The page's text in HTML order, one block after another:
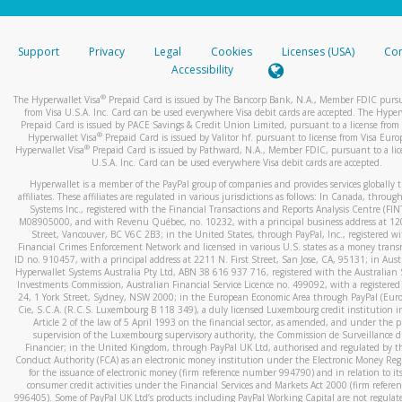
stated or asked from you.
your mobile device, include a screenshot of it in your email.
automatic message letting you know we received it.
You can learn more about recognizing and preventing
activityhere.
Support Privacy Legal Cookies Licenses (USA)
Accessibility
The Hyperwallet Visa® Prepaid Card is issued by The Bancorp Bank, N.A., Member FDIC
from Visa U.S.A. Inc. Card can be used everywhere Visa debit cards are accepted. The
Prepaid Card is issued by PACE Savings & Credit Union Limited, pursuant to a license from
Hyperwallet Visa® Prepaid Card is issued by Valitor hf. pursuant to license from Visa
Hyperwallet Visa®Prepaid Card is issued by Pathward, N.A., Member FDIC, pursuant to a
U.S.A. Inc. Card can be used everywhere Visa debit cards are accepted.
Hyperwallet is a member of the PayPal group of companies and provides services globally
affiliates. These affiliates are regulated in various jurisdictions as follows: In Canada,
Systems Inc., registered with the Financial Transactions and Reports Analysis Centre
M08905000, and with Revenu Québec, no. 10232, with a principal business address at
Street, Vancouver, BC V6C 2B3; in the United States, through PayPal, Inc., registered
Financial Crimes Enforcement Network and licensed in various U.S. states as a money
ID no. 910457, with a principal address at 2211 N. First Street, San Jose, CA, 95131; in
Hyperwallet Systems Australia Pty Ltd, ABN 38 616 937 716, registered with the Australian
Investments Commission, Australian Financial Service Licence no. 499092, with a registered
24, 1 York Street, Sydney, NSW 2000; in the European Economic Area through PayPal
Cie, S.C.A. (R.C.S. Luxembourg B 118 349), a duly licensed Luxembourg credit institution
Article 2 of the law of 5 April 1993 on the financial sector, as amended, and under the
supervision of the Luxembourg supervisory authority, the Commission de Surveillance
Financier; in the United Kingdom, through PayPal UK Ltd, authorised and regulated by
Conduct Authority (FCA) as an electronic money institution under the Electronic Money
for the issuance of electronic money (firm reference number 994790) and in relation to
consumer credit activities under the Financial Services and Markets Act 2000 (firm
996405). Some of PayPal UK Ltd’s products including PayPal Working Capital are not